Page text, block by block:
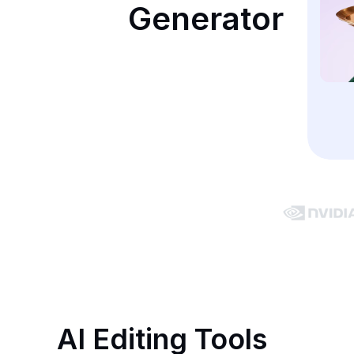
Generator
AI Editing Tools